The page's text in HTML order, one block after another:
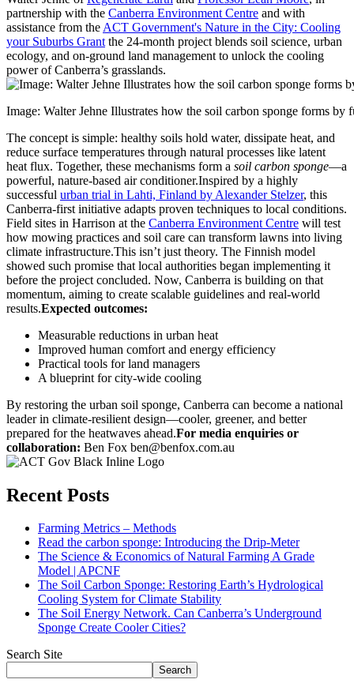
partnership with the Canberra Environment Centre and with
assistance from the ACT Government's Nature in the City: Cooling
your Suburbs Grant the 24-month project blends soil science, urban
ecology, and on-ground land management to unlock the cooling
power of Canberra’s grasslands.
Image: Walter Jehne Illustrates how the soil carbon sponge forms by
The concept is simple: healthy soils hold water, dissipate heat, and
reduce surface temperatures through natural processes like latent
heat flux. Together, these mechanisms form a soil carbon sponge—a
powerful, nature-based air conditioner.Inspired by a highly
successful urban trial in Lahti, Finland by Alexander Stelzer, this
Canberra-first initiative adapts proven techniques to local conditions.
Field sites in Harrison at the Canberra Environment Centre will test
how mowing practices and soil care can transform lawns into living
climate infrastructure.This isn’t just theory. The Finnish model
showed such promise that local authorities began implementing it
before the project concluded. Now, Canberra is building on that
momentum, aiming to create scalable guidelines and real-world
results.Expected outcomes:
Measurable reductions in urban heat
Improved human comfort and energy efficiency
Practical tools for land managers
A blueprint for city-wide cooling
By restoring the urban soil sponge, Canberra can become a national
leader in climate-resilient design—cooler, greener, and better
prepared for the heatwaves ahead.For media enquiries or
collaboration: Ben Fox ben@benfox.com.au
Recent Posts
Farming Metrics – Methods
Read the carbon sponge: Introducing the Drip-Meter
The Science & Economics of Natural Farming A Grade
Model | APCNF
The Soil Carbon Sponge: Restoring Earth’s Hydrological
Cooling System for Climate Stability
The Soil Energy Network. Can Canberra’s Underground
Sponge Create Cooler Cities?
Search Site
Search